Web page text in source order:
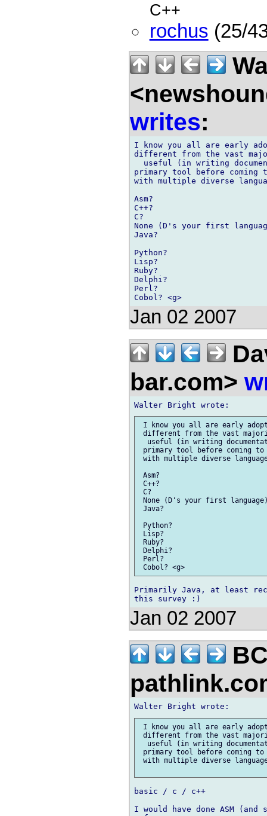
C++
rochus (25/
writes:
I know you all are early
different from the vast
useful (in writing
primary tool before coming
with multiple diverse
Asm?
C++?
C?
None (D's your first
Java?
Python?
Lisp?
Ruby?
Delphi?
Perl?
Jan 02 2007
bar.com>
I know you all are early
different from the vast
useful (in writing
primary tool before coming
with multiple diverse
Asm?
C++?
C?
None (D's your first
Java?
Python?
Lisp?
Ruby?
Delphi?
Perl?
Primarily Java, at least
Jan 02 2007
I know you all are early
different from the vast
useful (in writing
primary tool before coming
with multiple diverse
basic / c / c++
I would have done ASM